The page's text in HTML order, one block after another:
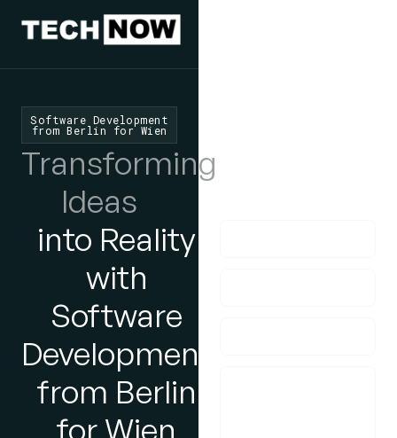
Software Development
from Berlin for Wien
Transforming
Ideas
into Reality
with
Software
Development
from Berlin
for Wien